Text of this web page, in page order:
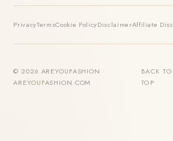
PrivacyTermsCookie PolicyDisclaimerAffiliate
© 2026 AREYOUFASHION ·
AREYOUFASHION.COM
BACK TO
TOP